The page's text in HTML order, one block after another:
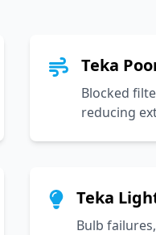
Teka
Blocked
reducing
Teka
Bulb